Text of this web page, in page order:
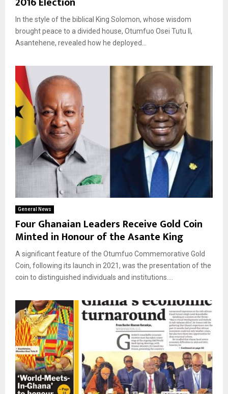
In the style of the biblical King Solomon, whose wisdom
brought peace to a divided house, Otumfuo Osei Tutu II,
Asantehene, revealed how he deployed...
General News
Four Ghanaian Leaders Receive Gold Coin
Minted in Honour of the Asante King
A significant feature of the Otumfuo Commemorative Gold
Coin, following its launch in 2021, was the presentation of the
coin to distinguished individuals and institutions....